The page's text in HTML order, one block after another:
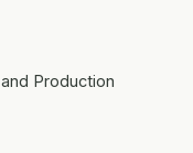
Production